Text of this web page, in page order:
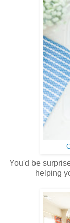
You'd be
helping